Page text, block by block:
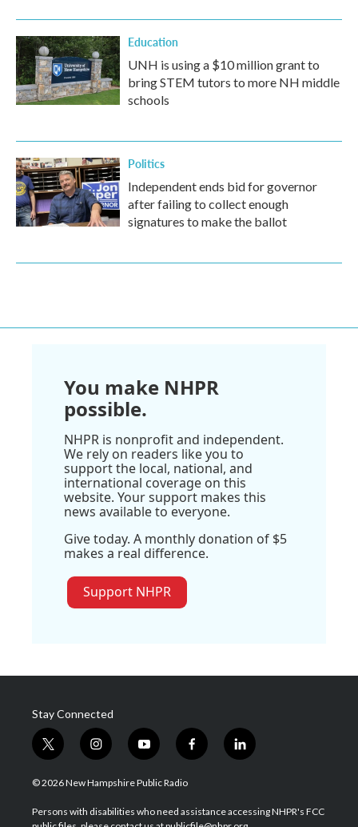
Education
UNH is using a $10 million grant to
bring STEM tutors to more NH middle
schools
Politics
Independent ends bid for governor
after failing to collect enough
signatures to make the ballot
You make NHPR
possible.
NHPR is nonprofit and independent.
We rely on readers like you to
support the local, national, and
international coverage on this
website. Your support makes this
news available to everyone.
Give today. A monthly donation of $5
makes a real difference.
Support NHPR
Stay Connected
t
w
i
t
e
i
n
s
a
g
y
o
u
u
b
f
a
b
o
l
i
e
d
© 2026 New Hampshire Public Radio
Persons with disabilities who need assistance accessing NHPR's FCC